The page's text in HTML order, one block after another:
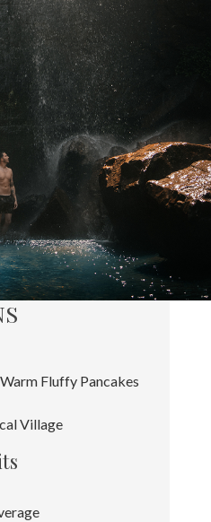
Fluffy Pancakes
Village